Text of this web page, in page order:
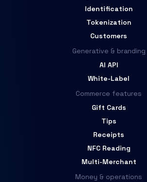
Identification
Tokenization
Customers
Generative & branding
AI API
White-Label
Commerce features
Gift Cards
Tips
Receipts
NFC Reading
Multi-Merchant
Money & operations